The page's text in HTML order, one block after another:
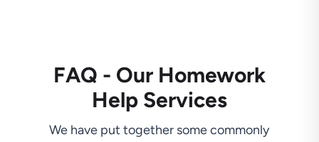
FAQ - Our Homework
Help Services
We have put together some commonly